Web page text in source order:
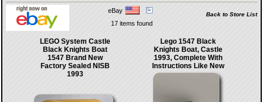
eBay
Back to Store List
17 items found
LEGO System Castle
Black Knights Boat
1547 Brand New
Factory Sealed NISB
1993
Lego 1547 Black
Knights Boat, Castle
1993, Complete With
Instructions Like New